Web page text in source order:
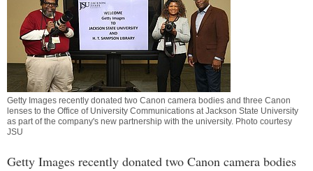
Getty Images recently donated two Canon camera bodies and three Canon
lenses to the Office of University Communications at Jackson State University
as part of the company's new partnership with the university. Photo courtesy
JSU
Getty Images recently donated two Canon camera bodies